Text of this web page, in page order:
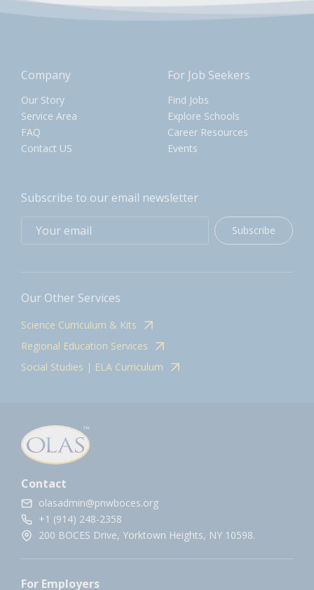
Company
Our Story
Service Area
FAQ
Contact US
For Job Seekers
Find Jobs
Explore Schools
Career Resources
Events
Subscribe to our email newsletter
Subscribe
Our Other Services
Science Curriculum & Kits
Regional Education Services
Social Studies | ELA Curriculum
Contact
olasadmin@pnwboces.org
+1 (914) 248-2358
200 BOCES Drive, Yorktown Heights, NY 10598.
For Employers